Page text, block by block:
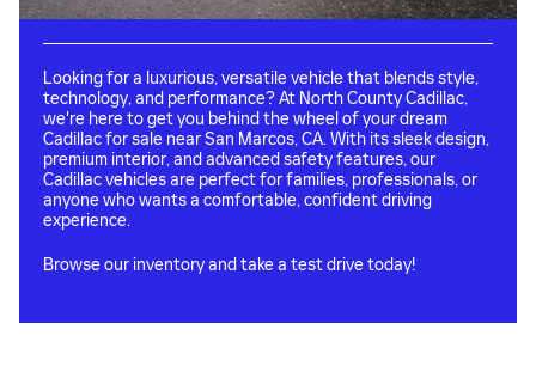
Looking for a luxurious, versatile vehicle that blends style,
technology, and performance? At North County Cadillac,
we're here to get you behind the wheel of your dream
Cadillac for sale near San Marcos, CA. With its sleek design,
premium interior, and advanced safety features, our
Cadillac vehicles are perfect for families, professionals, or
anyone who wants a comfortable, confident driving
experience.
Browse our inventory and take a test drive today!